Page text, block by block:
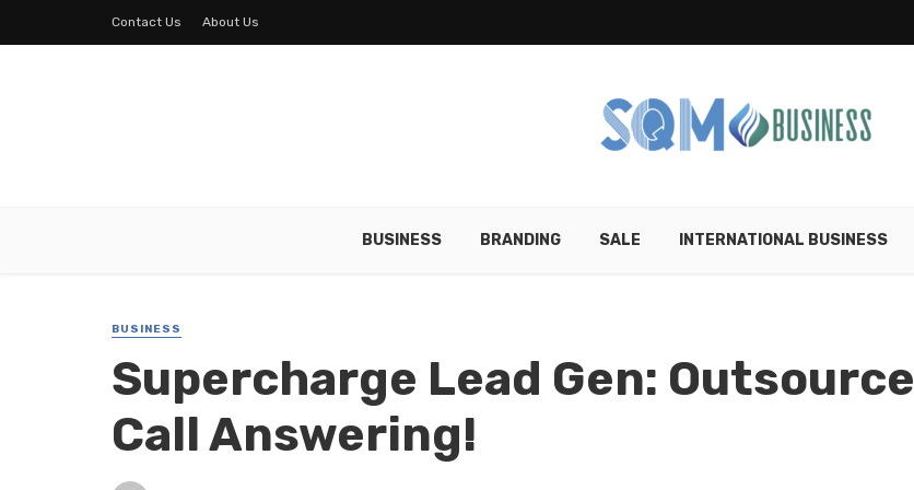
Contact Us About Us
BUSINESS BRANDING SALE INTERNATIONAL BUSINESS
BUSINESS
Supercharge Lead Gen: Outsource
Call Answering!